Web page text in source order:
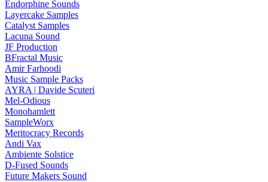
Endorphine Sounds
Layercake Samples
Catalyst Samples
Lacuna Sound
JF Production
BFractal Music
Amir Farhoodi
Music Sample Packs
AYRA | Davide Scuteri
Mel-Odious
Monohamlett
SampleWorx
Meritocracy Records
Andi Vax
Ambiente Solstice
D-Fused Sounds
Future Makers Sound